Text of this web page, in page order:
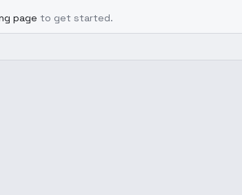
page to get started.